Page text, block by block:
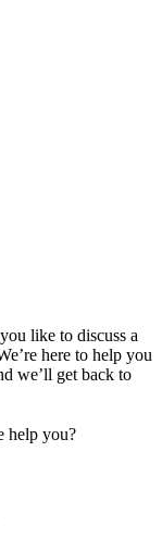
like to discuss a
here to help you
we’ll get back to
help you?